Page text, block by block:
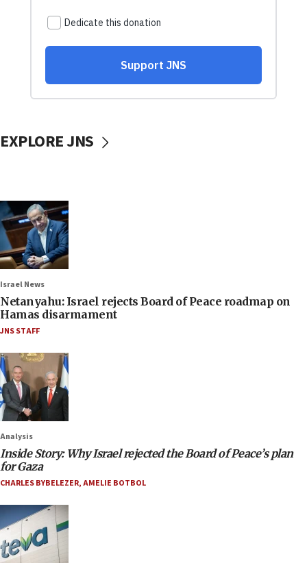
EXPLORE JNS
Israel News
Netanyahu: Israel rejects Board of Peace roadmap on
Hamas disarmament
JNS STAFF
Analysis
Inside Story: Why Israel rejected the Board of Peace’s plan
for Gaza
CHARLES BYBELEZER,AMELIE BOTBOL